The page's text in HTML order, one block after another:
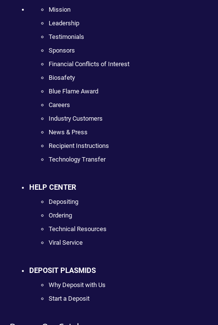
Mission
Leadership
Testimonials
Sponsors
Financial Conflicts of Interest
Biosafety
Blue Flame Award
Careers
Industry Customers
News & Press
Recipient Instructions
Technology Transfer
HELP CENTER
Depositing
Ordering
Technical Resources
Viral Service
DEPOSIT PLASMIDS
Why Deposit with Us
Start a Deposit